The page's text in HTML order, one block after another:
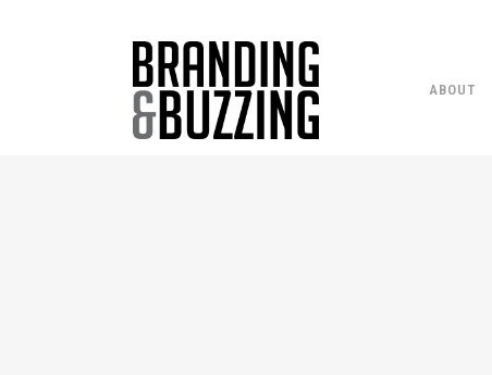
ABOUT